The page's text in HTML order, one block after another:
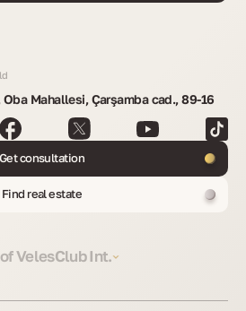
Mahallesi, Çarşamba cad., 89-16
Get consultation
Find real estate
VelesClub Int.